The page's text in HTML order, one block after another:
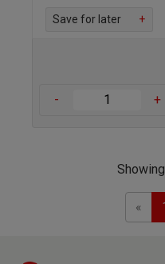
Save for later +
- +
«